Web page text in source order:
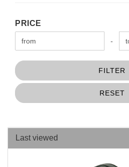
PRICE
PRICE
Price to -
FILTER
RESET
Last viewed